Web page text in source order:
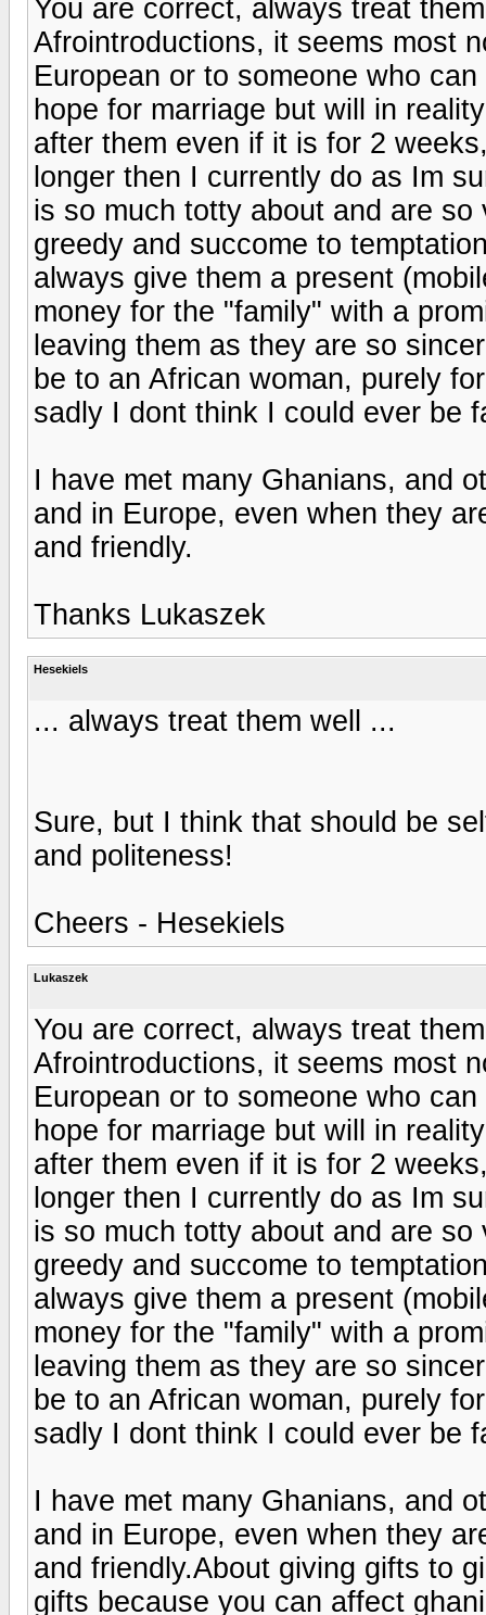
You are correct, always treat
Afrointroductions, it seems most
European or to someone who
hope for marriage but will in
after them even if it is for 2
longer then I currently do as Im
is so much totty about and are
greedy and succome to
always give them a present
money for the "family" with a
leaving them as they are so
be to an African woman, purely
sadly I dont think I could ever be
I have met many Ghanians, and
and in Europe, even when they
and friendly.
Thanks Lukaszek
Hesekiels
... always treat them well ...
Sure, but I think that should be
and politeness!
Cheers - Hesekiels
Lukaszek
You are correct, always treat
Afrointroductions, it seems most
European or to someone who
hope for marriage but will in
after them even if it is for 2
longer then I currently do as Im
is so much totty about and are
greedy and succome to
always give them a present
money for the "family" with a
leaving them as they are so
be to an African woman, purely
sadly I dont think I could ever be
I have met many Ghanians, and
and in Europe, even when they
and friendly.About giving gifts to
gifts because you can affect